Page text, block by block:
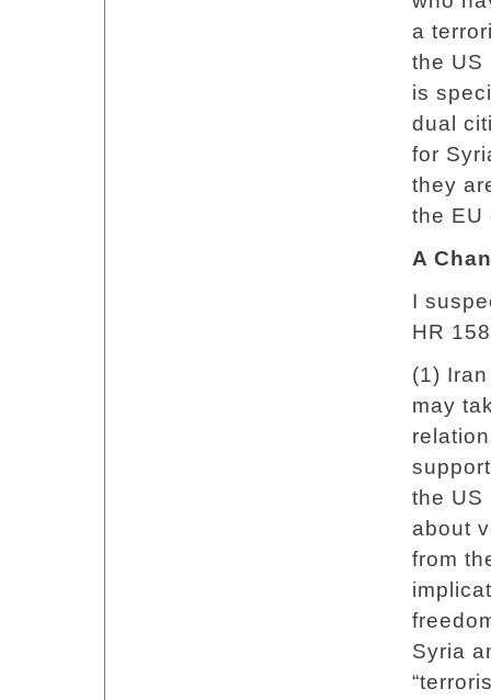
a
the US
is
dual
for
they
the EU
A
I
HR
(1)
may
the US
about
from
Syria